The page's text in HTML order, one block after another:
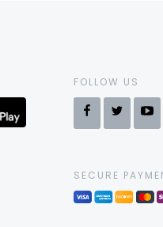
FOLLOW US
SECURE